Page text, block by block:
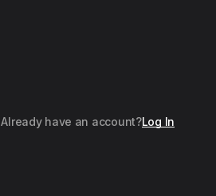
Already have an account?Log In